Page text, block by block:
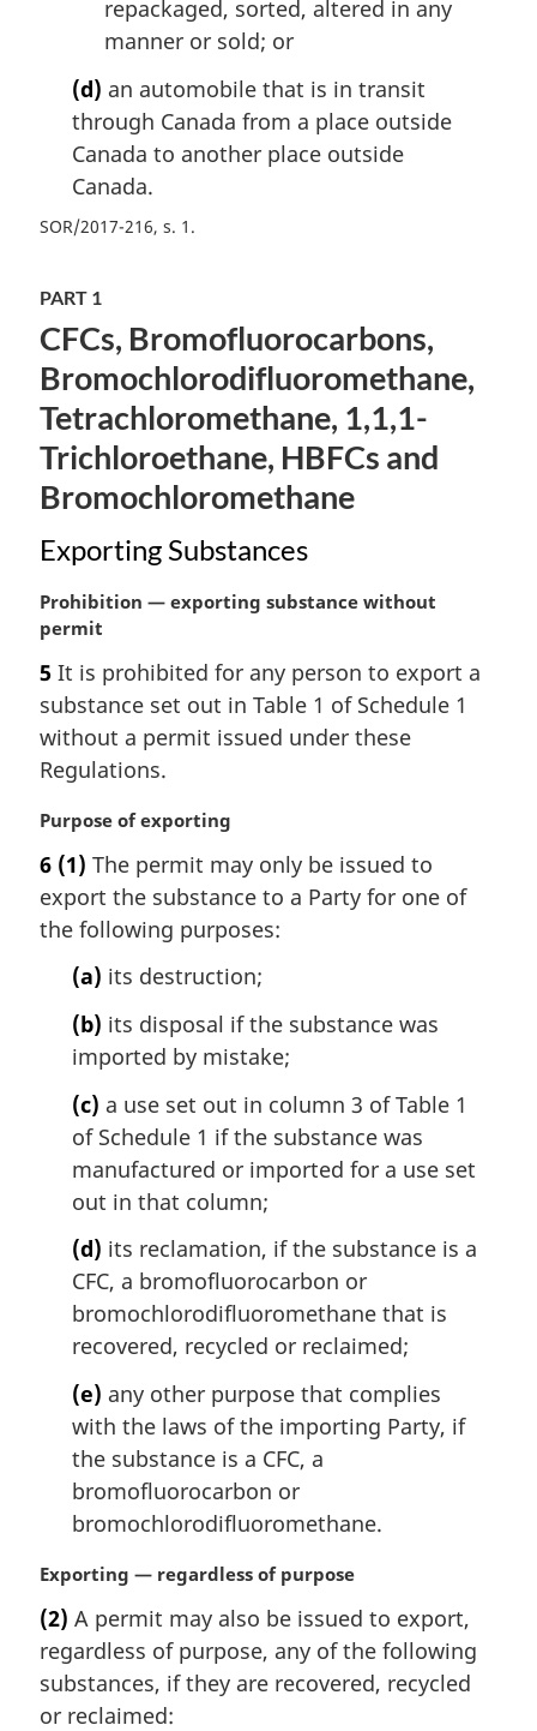
repackaged, sorted, altered in any
manner or sold; or
(d) an automobile that is in transit
through Canada from a place outside
Canada to another place outside
Canada.
SOR/2017-216, s. 1
PART 1
CFCs, Bromofluorocarbons,
Bromochlorodifluoromethane,
Tetrachloromethane, 1,1,1-
Trichloroethane, HBFCs and
Bromochloromethane
Exporting Substances
M
a
g
i
n
a
n
t
e
:
Prohibition — exporting substance without
permit
5 It is prohibited for any person to export a
substance set out in Table 1 of Schedule 1
without a permit issued under these
Regulations.
M
r
g
i
Purpose of exporting
6 (1) The permit may only be issued to
export the substance to a Party for one of
the following purposes:
(a) its destruction;
(b) its disposal if the substance was
imported by mistake;
(c) a use set out in column 3 of Table 1
of Schedule 1 if the substance was
manufactured or imported for a use set
out in that column;
(d) its reclamation, if the substance is a
CFC, a bromofluorocarbon or
bromochlorodifluoromethane that is
recovered, recycled or reclaimed;
(e) any other purpose that complies
with the laws of the importing Party, if
the substance is a CFC, a
bromofluorocarbon or
bromochlorodifluoromethane.
M
r
g
i
n
Exporting — regardless of purpose
(2) A permit may also be issued to export,
regardless of purpose, any of the following
substances, if they are recovered, recycled
or reclaimed: